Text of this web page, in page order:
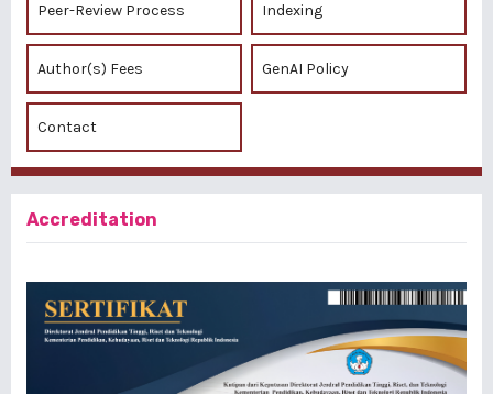
Peer-Review Process Indexing
Author(s) Fees GenAI Policy
Contact
Accreditation